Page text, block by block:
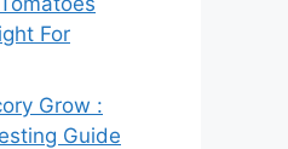
For
Grow :
Guide